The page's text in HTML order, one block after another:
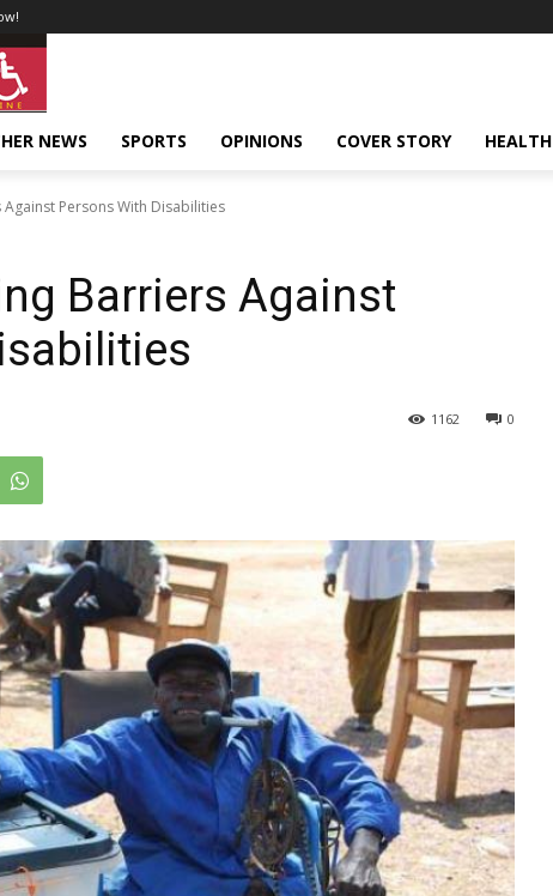
NEWS SPORTS OPINIONS COVER STORY HEALTH
Persons With Disabilities
Barriers Against
0
1162